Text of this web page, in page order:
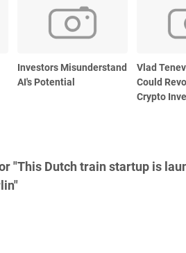
Investors Misunderstand
AI's Potential
Vlad
Could
Crypto
"This Dutch train startup is